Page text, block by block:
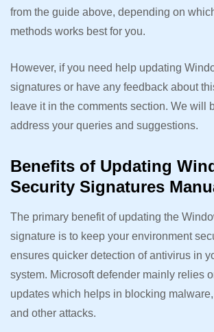
from the guide above, depending on
methods works best for you.
However, if you need help updating
signatures or have any feedback about
leave it in the comments section. We will
address your queries and suggestions.
Benefits of Updating
Security Signatures
The primary benefit of updating the
signature is to keep your environment
ensures quicker detection of antivirus in
system. Microsoft defender mainly relies
updates which helps in blocking
and other attacks.